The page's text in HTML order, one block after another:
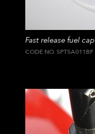
Fast release fuel cap
CODE NO. SPTSA011BF